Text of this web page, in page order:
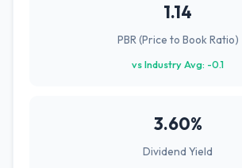
1.14
PBR (Price to Book Ratio)
vs Industry Avg: -0.1
3.60%
Dividend Yield